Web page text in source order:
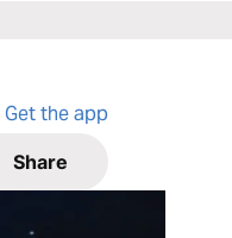
Get the app
Share